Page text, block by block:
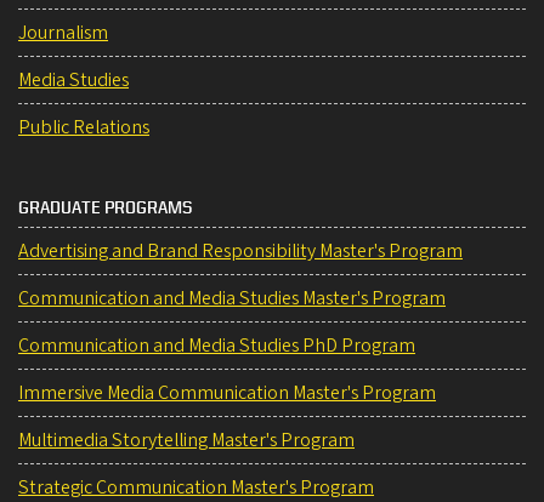
Journalism
Media Studies
Public Relations
GRADUATE PROGRAMS
Advertising and Brand Responsibility Master's Program
Communication and Media Studies Master's Program
Communication and Media Studies PhD Program
Immersive Media Communication Master's Program
Multimedia Storytelling Master's Program
Strategic Communication Master's Program